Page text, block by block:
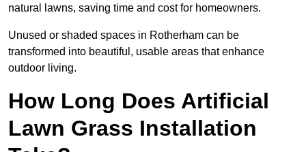
natural lawns, saving time and cost for homeowners.
Unused or shaded spaces in Rotherham can be
transformed into beautiful, usable areas that enhance
outdoor living.
How Long Does Artificial
Lawn Grass Installation